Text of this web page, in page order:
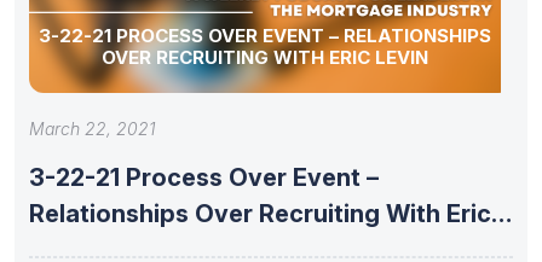
3-22-21 PROCESS OVER EVENT – RELATIONSHIPS
OVER RECRUITING WITH ERIC LEVIN
March 22, 2021
3-22-21 Process Over Event –
Relationships Over Recruiting With Eric